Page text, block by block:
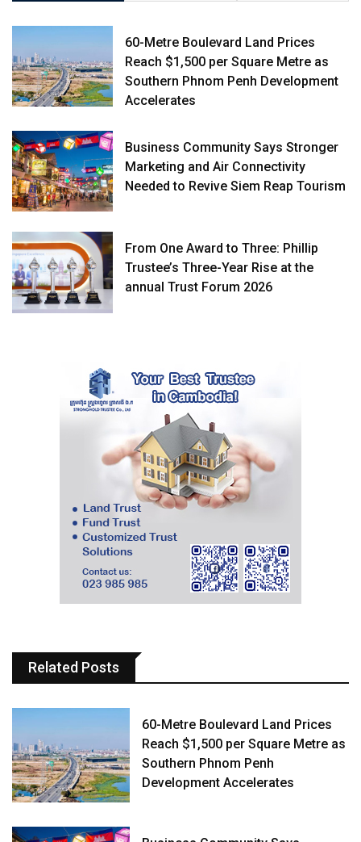
60-Metre Boulevard Land Prices
Reach $1,500 per Square Metre as
Southern Phnom Penh Development
Accelerates
Business Community Says Stronger
Marketing and Air Connectivity
Needed to Revive Siem Reap Tourism
From One Award to Three: Phillip
Trustee’s Three-Year Rise at the
annual Trust Forum 2026
Related Posts
60-Metre Boulevard Land Prices
Reach $1,500 per Square Metre as
Southern Phnom Penh
Development Accelerates